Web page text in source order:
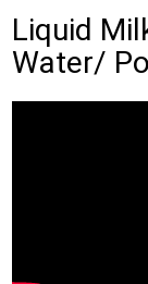
Liquid
Water/